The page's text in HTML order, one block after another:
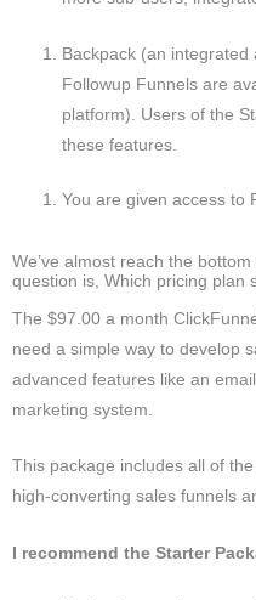
Backpack (an
Followup Funnels are
platform). Users of the
these features.
You are given access to
We’ve almost reach the
question is, Which pricing plan
The $97.00 a month
need a simple way to develop
advanced features like an
marketing system.
This package includes all of
high-converting sales funnels
I recommend the Starter